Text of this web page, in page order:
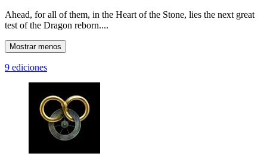
Ahead, for all of them, in the Heart of the Stone, lies the next great
test of the Dragon reborn....
Mostrar menos
9 ediciones